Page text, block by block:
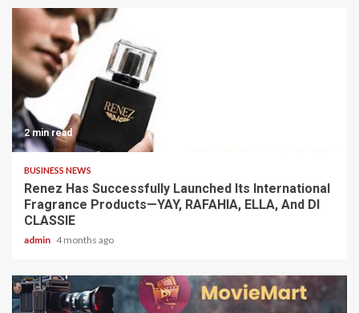
2 min read
BUSINESS NEWS
Renez Has Successfully Launched Its International
Fragrance Products—YAY, RAFAHIA, ELLA, And DI
CLASSIE
admin 4 months ago